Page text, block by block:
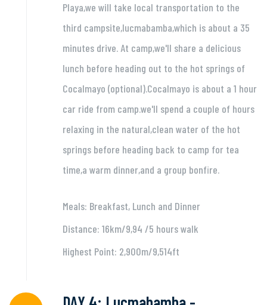
Playa,we will take local transportation to the
third campsite,lucmabamba,which is about a 35
minutes drive. At camp,we'll share a delicious
lunch before heading out to the hot springs of
Cocalmayo (optional).Cocalmayo is about a 1 hour
car ride from camp.we'll spend a couple of hours
relaxing in the natural,clean water of the hot
springs before heading back to camp for tea
time,a warm dinner,and a group bonfire.
Meals: Breakfast, Lunch and Dinner
Distance: 16km/9,94 /5 hours walk
Highest Point: 2,900m/9,514ft